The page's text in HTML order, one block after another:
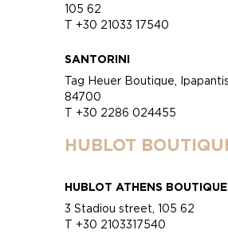
105 62
T +30 21033 17540
SANTORINI
Tag Heuer Boutique,
84700
T +30 2286 024455
HUBLOT
HUBLOT ATHENS BOUTIQUE
3 Stadiou street, 105 62
T +30 2103317540